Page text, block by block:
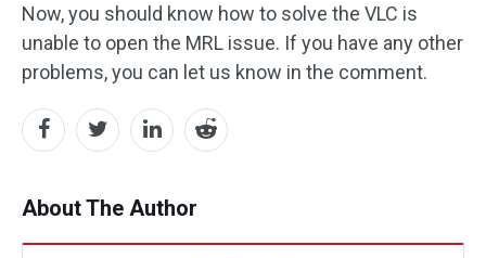
Now, you should know how to solve the VLC is
unable to open the MRL issue. If you have any other
problems, you can let us know in the comment.
About The Author